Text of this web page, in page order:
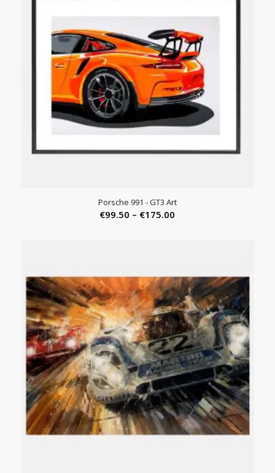
Porsche 991 - GT3 Art
€99.50 – €175.00
€175.00